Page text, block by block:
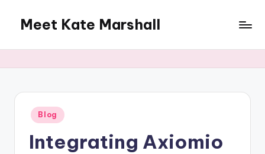
content
Meet Kate Marshall
to
full
spectrum
blog
Posted
in
Blog
Integrating Axiomio